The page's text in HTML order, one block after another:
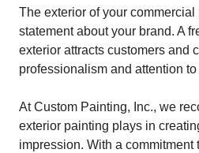
The exterior of your commercial
statement about your brand. A
exterior attracts customers and
professionalism and attention to
At Custom Painting, Inc., we
exterior painting plays in
impression. With a commitment